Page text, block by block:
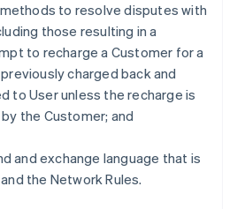
to resolve disputes with
those resulting in a
to recharge a Customer for a
charged back and
to User unless the recharge is
the Customer; and
and exchange language that is
the Network Rules.